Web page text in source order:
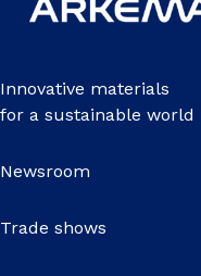
Innovative materials
for a sustainable world
Newsroom
Trade shows